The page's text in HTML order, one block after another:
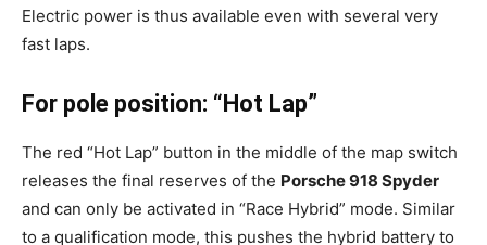
Electric power is thus available even with several very
fast laps.
For pole position: “Hot Lap”
The red “Hot Lap” button in the middle of the map switch
releases the final reserves of the Porsche 918 Spyder
and can only be activated in “Race Hybrid” mode. Similar
to a qualification mode, this pushes the hybrid battery to